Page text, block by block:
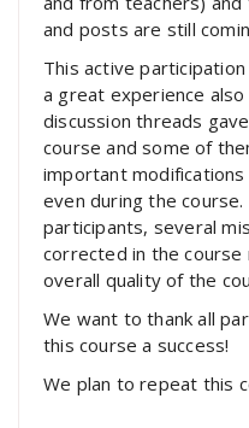
and posts are still
This active
a great experience
discussion threads
course and some of
important
even during the
participants, several
corrected in the course
overall quality of the
We want to thank all
this course a success!
We plan to repeat this